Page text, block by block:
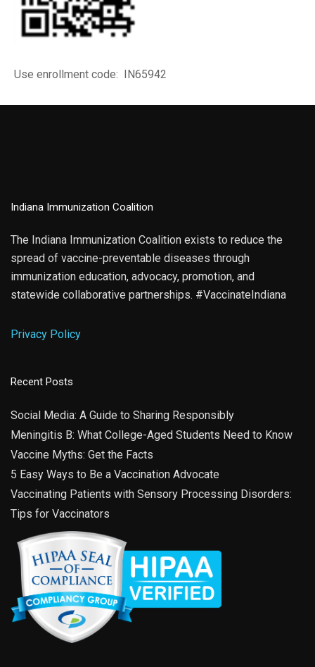
Use enrollment code: IN65942
Indiana Immunization Coalition
The Indiana Immunization Coalition exists to reduce the
spread of vaccine-preventable diseases through
immunization education, advocacy, promotion, and
statewide collaborative partnerships. #VaccinateIndiana
Privacy Policy
Recent Posts
Social Media: A Guide to Sharing Responsibly
Meningitis B: What College-Aged Students Need to Know
Vaccine Myths: Get the Facts
5 Easy Ways to Be a Vaccination Advocate
Vaccinating Patients with Sensory Processing Disorders:
Tips for Vaccinators